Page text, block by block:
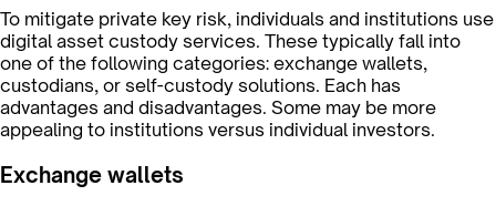
To mitigate private key risk, individuals and institutions use
digital asset custody services. These typically fall into
one of the following categories: exchange wallets,
custodians, or self-custody solutions. Each has
advantages and disadvantages. Some may be more
appealing to institutions versus individual investors.
Exchange wallets